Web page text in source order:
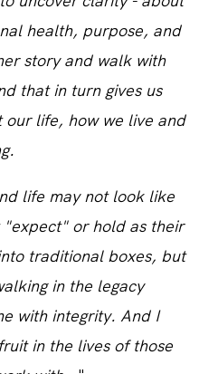
health, purpose, and
story and walk with
that in turn gives us
our life, how we live and
life may not look like
"expect" or hold as their
traditional boxes, but
in the legacy
with integrity. And I
in the lives of those